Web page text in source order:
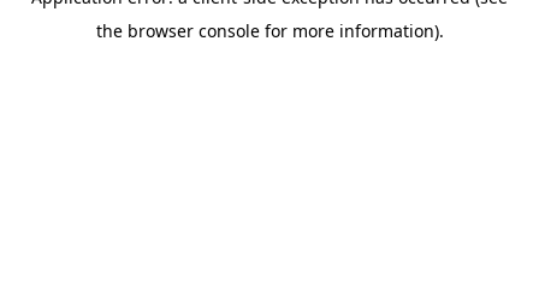
the browser console for more information).